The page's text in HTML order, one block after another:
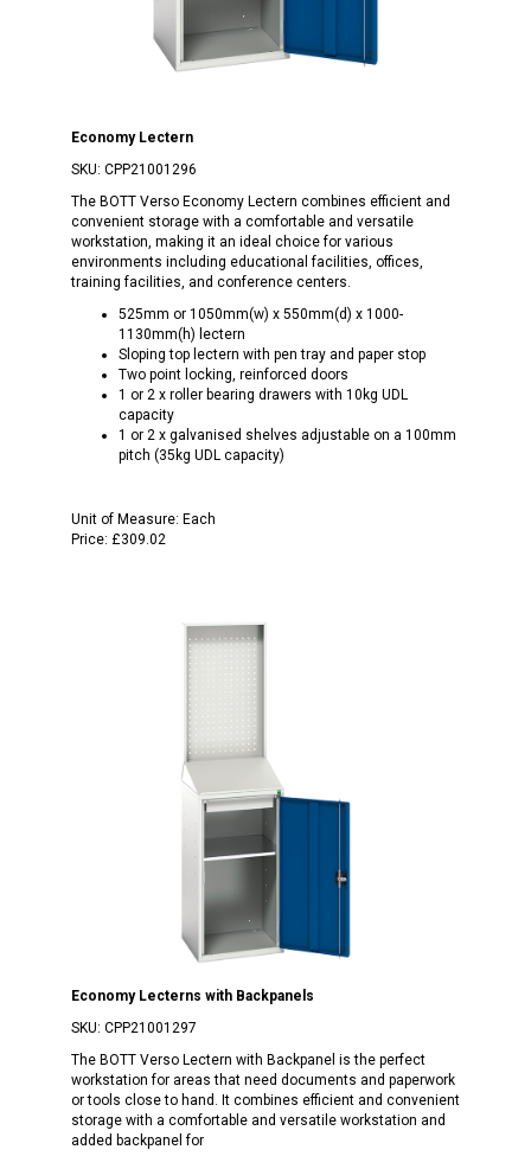
Economy Lectern
SKU: CPP21001296
The BOTT Verso Economy Lectern combines efficient and
convenient storage with a comfortable and versatile
workstation, making it an ideal choice for various
environments including educational facilities, offices,
training facilities, and conference centers.
525mm or 1050mm(w) x 550mm(d) x 1000-
1130mm(h) lectern
Sloping top lectern with pen tray and paper stop
Two point locking, reinforced doors
1 or 2 x roller bearing drawers with 10kg UDL
capacity
1 or 2 x galvanised shelves adjustable on a 100mm
pitch (35kg UDL capacity)
Unit of Measure: Each
Price: £309.02
Economy Lecterns with Backpanels
SKU: CPP21001297
The BOTT Verso Lectern with Backpanel is the perfect
workstation for areas that need documents and paperwork
or tools close to hand. It combines efficient and convenient
storage with a comfortable and versatile workstation and
added backpanel for